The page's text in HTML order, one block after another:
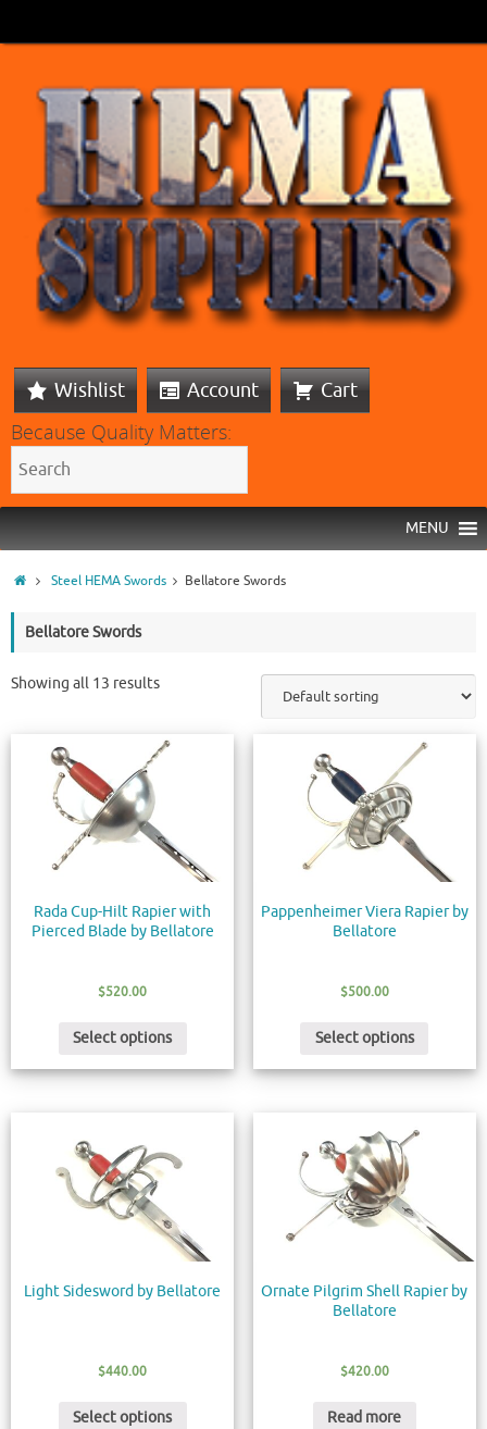
Wishlist Account Cart
Because Quality Matters:
MENU
Steel HEMA Swords Bellatore Swords
Bellatore Swords
Showing all 13 results
Rada Cup-Hilt Rapier with
Pierced Blade by Bellatore
$520.00
Select options
Pappenheimer Viera Rapier by
Bellatore
$500.00
Select options
Light Sidesword by Bellatore
$440.00
Select options
Ornate Pilgrim Shell Rapier by
Bellatore
$420.00
Read more